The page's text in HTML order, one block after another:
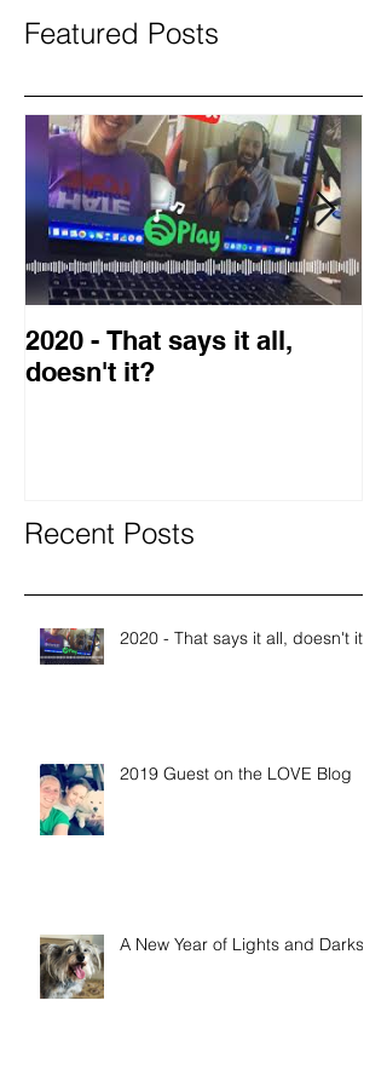
Featured Posts
2020 - That says it all,
doesn't it?
Recent Posts
2020 - That says it all, doesn't it?
2019 Guest on the LOVE Blog
A New Year of Lights and Darks